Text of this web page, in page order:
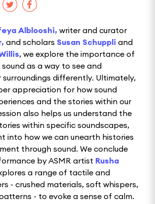
Alblooshi, writer and curator
and scholars Susan Schuppli and
, we explore the importance of
as a way to see and
surroundings differently. Ultimately,
appreciation for how sound
and the stories within our
also helps us understand the
within specific soundscapes,
into how we can unearth histories
through sound. We conclude
by ASMR artist Rusha
a range of tactile and
- crushed materials, soft whispers,
- to evoke a sense of calm.